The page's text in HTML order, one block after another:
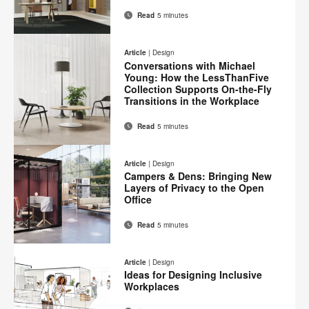
Share
Facebook
Share
Twitter
Share
Pinterest
Share
LinkedIn
EmailPrint
Read 5 minutes
Share
on
Facebook
Share
on
Twitter
Share
on
Pinterest
Share
on
LinkedIn
EmailPrint
this
page
Article | Design
Conversations with Michael
Young: How the LessThanFive
Collection Supports On-the-Fly
Transitions in the Workplace
Read 5 minutes
Share
on
Facebook
Share
Twitter
Share
Pinterest
Share
LinkedIn
EmailPrint
page
Article | Design
Campers & Dens: Bringing New
Layers of Privacy to the Open
Office
Read 5 minutes
Article | Design
Ideas for Designing Inclusive
Workplaces